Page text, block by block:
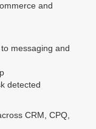
and
messaging and
detected
CRM, CPQ,